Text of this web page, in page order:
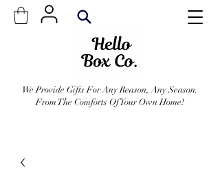
We Provide Gifts For Any Reason, Any Season.
From The Comforts Of Your Own Home!